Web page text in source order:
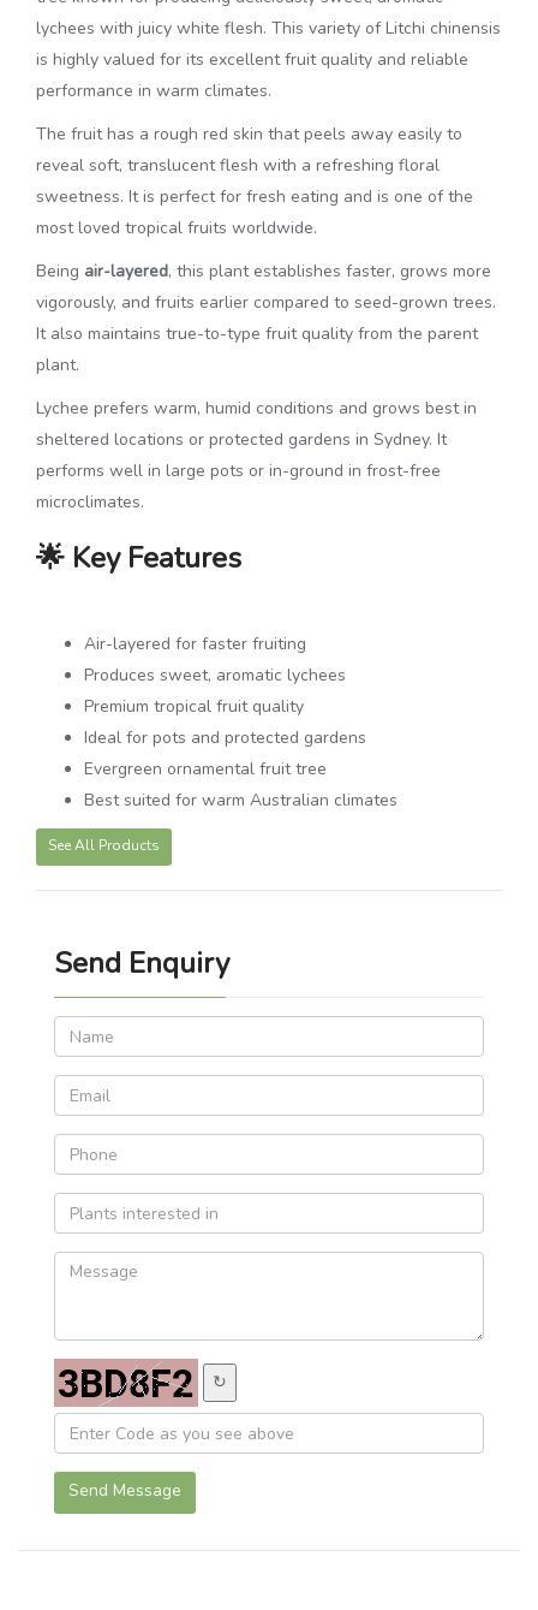
lychees with juicy white flesh. This variety ofLitchi chinensis
is highly valued for its excellent fruit quality and reliable
performance in warm climates.
The fruit has a rough red skin that peels away easily to
reveal soft, translucent flesh with a refreshing floral
sweetness. It is perfect for fresh eating and is one of the
most loved tropical fruits worldwide.
Being air-layered, this plant establishes faster, grows more
vigorously, and fruits earlier compared to seed-grown trees.
It also maintains true-to-type fruit quality from the parent
plant.
Lychee prefers warm, humid conditions and grows best in
sheltered locations or protected gardens in Sydney. It
performs well in large pots or in-ground in frost-free
microclimates.
🌟 Key Features
Air-layered for faster fruiting
Produces sweet, aromatic lychees
Premium tropical fruit quality
Ideal for pots and protected gardens
Evergreen ornamental fruit tree
Best suited for warm Australian climates
See All Products
Send Enquiry
↻
Send Message